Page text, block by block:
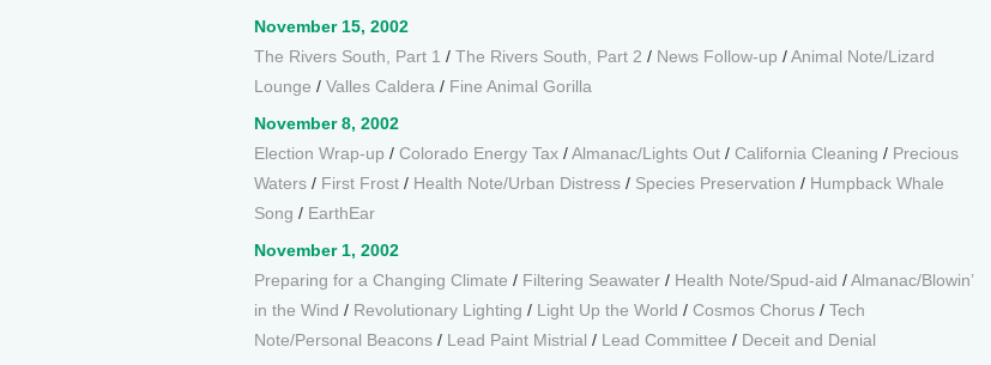
November 15, 2002
The Rivers South, Part 1 / The Rivers South, Part 2 / News Follow-up /Animal Note/Lizard
Lounge / Valles Caldera / Fine Animal Gorilla
November 8, 2002
Election Wrap-up / Colorado Energy Tax /Almanac/Lights Out / California Cleaning / Precious
Waters / First Frost / Health Note/Urban Distress / Species Preservation / Humpback Whale
Song / EarthEar
November 1, 2002
Preparing for a Changing Climate / Filtering Seawater / Health Note/Spud-aid /Almanac/Blowin’
in the Wind / Revolutionary Lighting / Light Up the World / Cosmos Chorus / Tech
Note/Personal Beacons / Lead Paint Mistrial / Lead Committee / Deceit and Denial